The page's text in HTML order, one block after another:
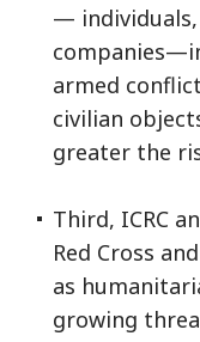
— individuals,
armed
civilian
greater the
Third, ICRC
Red Cross
as
growing